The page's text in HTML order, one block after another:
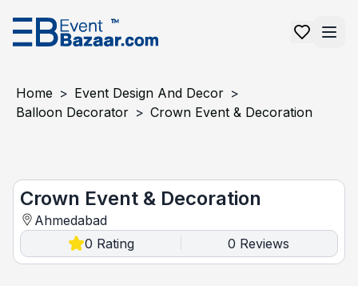
Home > Event Design And Decor >
Balloon Decorator > Crown Event & Decoration
Crown Event & Decoration
Ahmedabad
0 Rating 0 Reviews